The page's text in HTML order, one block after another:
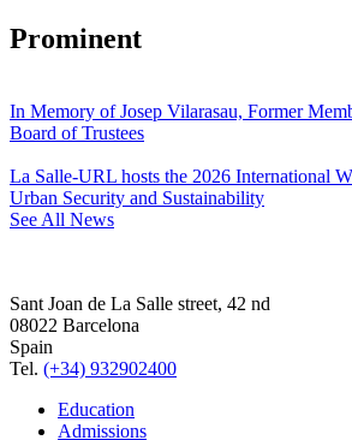
Prominent
In Memory of Josep Vilarasau, Former
Board of Trustees
La Salle-URL hosts the 2026 International
Urban Security and Sustainability
See All News
Sant Joan de La Salle street, 42 nd
08022 Barcelona
Spain
Tel. (+34) 932902400
Education
Admissions